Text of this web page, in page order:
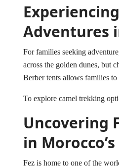
Adventures
For families seeking
across the golden dunes, but
Berber tents allows families to
To explore camel trekking
Uncovering
in
Fez is home to one of the